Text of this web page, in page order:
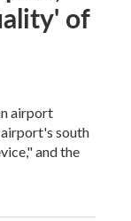
of
airport
airport's south
and the